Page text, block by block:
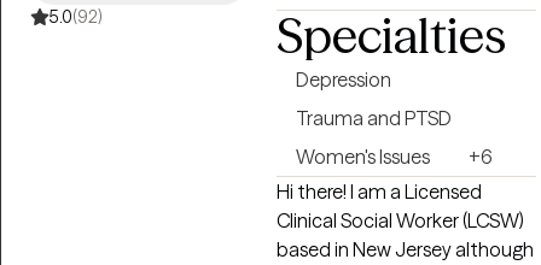
meaningful personal growth.
5.0(92) Specialties
Depression
Trauma and PTSD
Women's Issues
+6
Hi there! I am a Licensed
Clinical Social Worker (LCSW)
based in New Jersey although